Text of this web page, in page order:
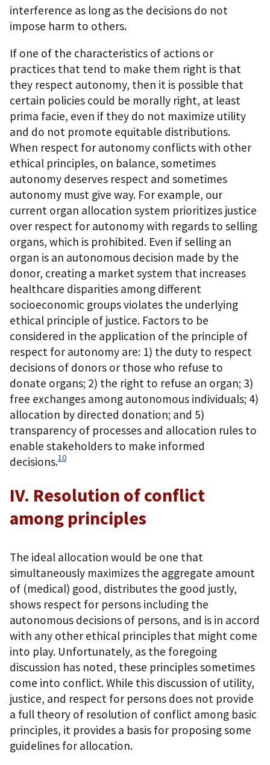
interference as long as the decisions do not
impose harm to others.
If one of the characteristics of actions or
practices that tend to make them right is that
they respect autonomy, then it is possible that
certain policies could be morally right, at least
prima facie, even if they do not maximize utility
and do not promote equitable distributions.
When respect for autonomy conflicts with other
ethical principles, on balance, sometimes
autonomy deserves respect and sometimes
autonomy must give way. For example, our
current organ allocation system prioritizes justice
over respect for autonomy with regards to selling
organs, which is prohibited. Even if selling an
organ is an autonomous decision made by the
donor, creating a market system that increases
healthcare disparities among different
socioeconomic groups violates the underlying
ethical principle of justice. Factors to be
considered in the application of the principle of
respect for autonomy are: 1) the duty to respect
decisions of donors or those who refuse to
donate organs; 2) the right to refuse an organ; 3)
free exchanges among autonomous individuals; 4)
allocation by directed donation; and 5)
transparency of processes and allocation rules to
enable stakeholders to make informed
decisions.10
IV. Resolution of conflict
among principles
The ideal allocation would be one that
simultaneously maximizes the aggregate amount
of (medical) good, distributes the good justly,
shows respect for persons including the
autonomous decisions of persons, and is in accord
with any other ethical principles that might come
into play. Unfortunately, as the foregoing
discussion has noted, these principles sometimes
come into conflict. While this discussion of utility,
justice, and respect for persons does not provide
a full theory of resolution of conflict among basic
principles, it provides a basis for proposing some
guidelines for allocation.